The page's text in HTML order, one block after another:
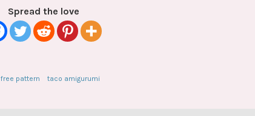
Spread the love
free pattern taco amigurumi